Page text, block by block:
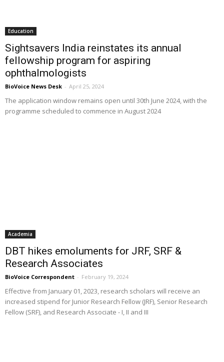
Education
Sightsavers India reinstates its annual
fellowship program for aspiring
ophthalmologists
BioVoice News Desk - April 25, 2024
The application window remains open until 30th June 2024, with the
programme scheduled to commence in August 2024
Academia
DBT hikes emoluments for JRF, SRF &
Research Associates
BioVoice Correspondent - February 19, 2024
Effective from January 01, 2023, research scholars will receive an
increased stipend for Junior Research Fellow (JRF), Senior Research
Fellow (SRF), and Research Associate - I, II and III